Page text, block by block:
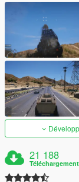
21 188